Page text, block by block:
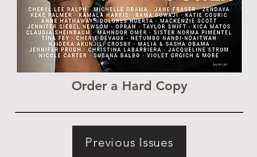
Order a Hard Copy
Previous Issues